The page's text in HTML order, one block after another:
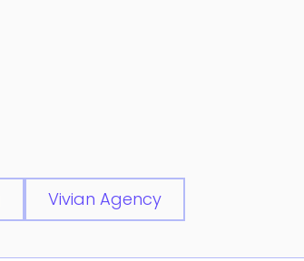
Vivian Agency